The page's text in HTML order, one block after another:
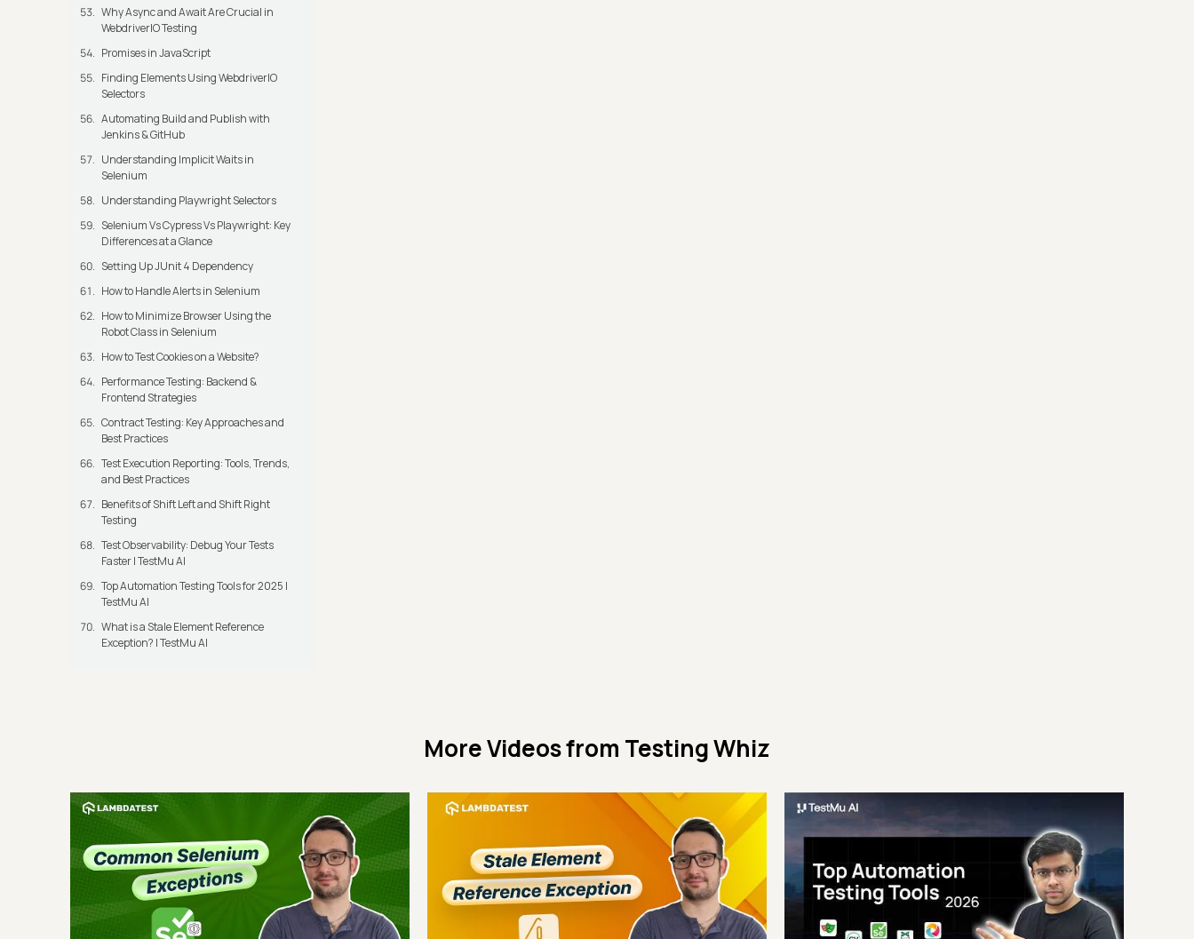
Why Async and Await Are Crucial in
WebdriverIO Testing
Promises in JavaScript
Finding Elements Using WebdriverIO
Selectors
Automating Build and Publish with
Jenkins & GitHub
Understanding Implicit Waits in
Selenium
Understanding Playwright Selectors
Selenium Vs Cypress Vs Playwright: Key
Differences at a Glance
Setting Up JUnit 4 Dependency
How to Handle Alerts in Selenium
How to Minimize Browser Using the
Robot Class in Selenium
How to Test Cookies on a Website?
Performance Testing: Backend &
Frontend Strategies
Contract Testing: Key Approaches and
Best Practices
Test Execution Reporting: Tools, Trends,
and Best Practices
Benefits of Shift Left and Shift Right
Testing
Test Observability: Debug Your Tests
Faster | TestMu AI
Top Automation Testing Tools for 2025 |
TestMu AI
What is a Stale Element Reference
Exception? | TestMu AI
More Videos from Testing Whiz